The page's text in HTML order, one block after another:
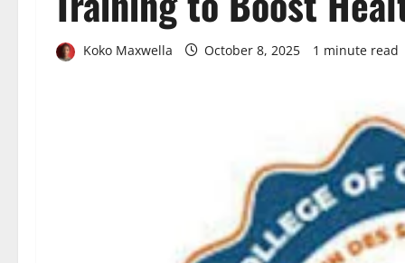
Koko Maxwella October 8, 2025 1 minute read